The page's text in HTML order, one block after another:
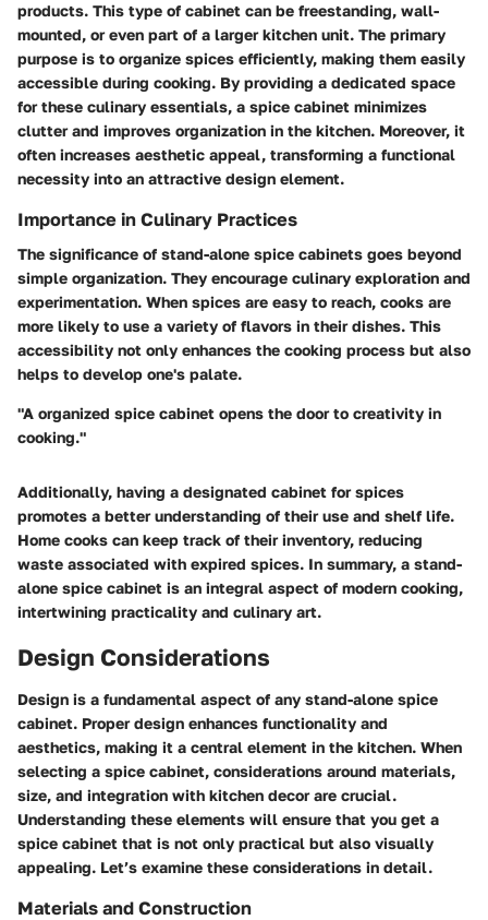
products. This type of cabinet can be freestanding, wall-
mounted, or even part of a larger kitchen unit. The primary
purpose is to organize spices efficiently, making them easily
accessible during cooking. By providing a dedicated space
for these culinary essentials, a spice cabinet minimizes
clutter and improves organization in the kitchen. Moreover, it
often increases aesthetic appeal, transforming a functional
necessity into an attractive design element.
Importance in Culinary Practices
The significance of stand-alone spice cabinets goes beyond
simple organization. They encourage culinary exploration and
experimentation. When spices are easy to reach, cooks are
more likely to use a variety of flavors in their dishes. This
accessibility not only enhances the cooking process but also
helps to develop one's palate.
"A organized spice cabinet opens the door to creativity in
cooking."
Additionally, having a designated cabinet for spices
promotes a better understanding of their use and shelf life.
Home cooks can keep track of their inventory, reducing
waste associated with expired spices. In summary, a stand-
alone spice cabinet is an integral aspect of modern cooking,
intertwining practicality and culinary art.
Design Considerations
Design is a fundamental aspect of any stand-alone spice
cabinet. Proper design enhances functionality and
aesthetics, making it a central element in the kitchen. When
selecting a spice cabinet, considerations around materials,
size, and integration with kitchen decor are crucial.
Understanding these elements will ensure that you get a
spice cabinet that is not only practical but also visually
appealing. Let’s examine these considerations in detail.
Materials and Construction